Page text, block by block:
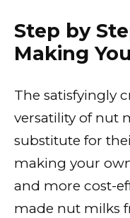
Step by
Making
The satisfyingly
versatility of nut
substitute for
making your
and more cost-
made nut milks